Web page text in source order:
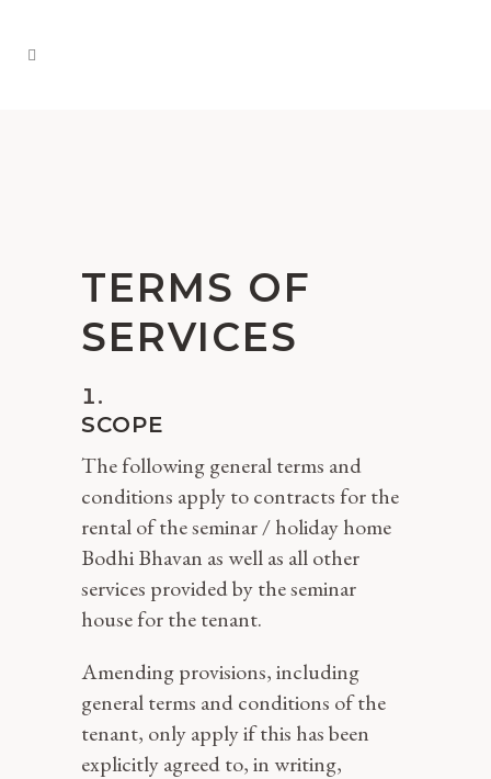
TERMS OF
SERVICES
SCOPE
The following general terms and
conditions apply to contracts for the
rental of the seminar / holiday home
Bodhi Bhavan as well as all other
services provided by the seminar
house for the tenant.
Amending provisions, including
general terms and conditions of the
tenant, only apply if this has been
explicitly agreed to, in writing,